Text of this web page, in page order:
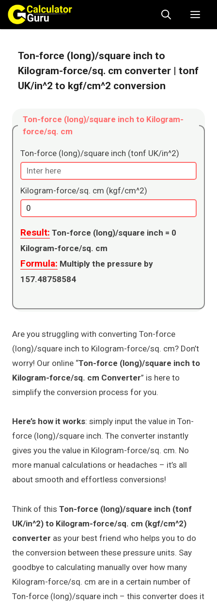
Skip
content
Ton-force (long)/square inch to
Kilogram-force/sq. cm converter | tonf
UK/in^2 to kgf/cm^2 conversion
Ton-force (long)/square inch to Kilogram-
force/sq. cm
Ton-force (long)/square inch (tonf UK/in^2)
Kilogram-force/sq. cm (kgf/cm^2)
Result: Ton-force (long)/square inch = 0
Kilogram-force/sq. cm
Formula:
157.48758584
Are you struggling with converting Ton-force
(long)/square inch to Kilogram-force/sq. cm? Don’t
worry! Our online “Ton-force (long)/square inch to
Kilogram-force/sq. cm Converter” is here to
simplify the conversion process for you.
Here’s how it works: simply input the value in Ton-
force (long)/square inch. The converter instantly
gives you the value in Kilogram-force/sq. cm. No
more manual calculations or headaches – it’s all
about smooth and effortless conversions!
Think of this Ton-force (long)/square inch (tonf
UK/in^2) to Kilogram-force/sq. cm (kgf/cm^2)
converter as your best friend who helps you to do
the conversion between these pressure units. Say
goodbye to calculating manually over how many
Kilogram-force/sq. cm are in a certain number of
Ton-force (long)/square inch – this converter does it